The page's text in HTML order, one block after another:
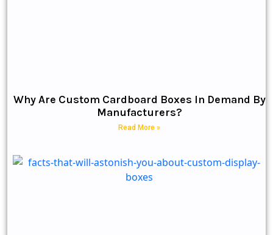
Why Are Custom Cardboard Boxes In Demand By
Manufacturers?
Read More »